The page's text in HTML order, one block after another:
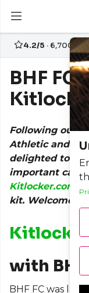
4.2/5 · 6,700+
BHF FC
Following our
Athletic and
delighted to
important
Kitlocker.com
kit. Welcome,
with BHF
BHF FC was